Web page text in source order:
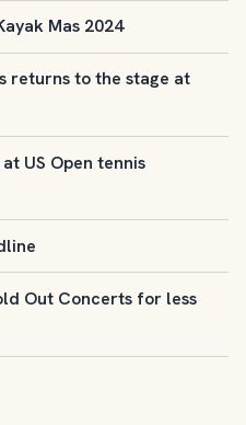
Mas 2024
returns to the stage at
US Open tennis
Out Concerts for less